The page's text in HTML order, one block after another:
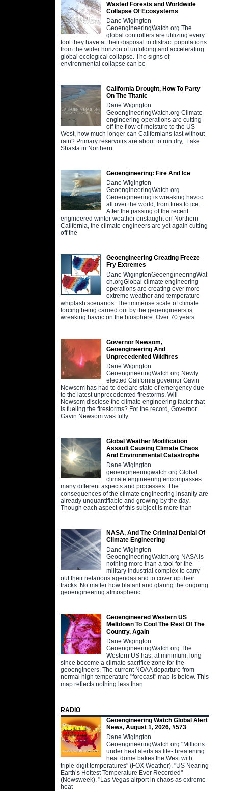
Wasted Forests and Worldwide
Collapse Of Ecosystems
Dane Wigington
GeoengineeringWatch.org The
global controllers are utilizing every
tool they have at their disposal to distract populations
from the wider horizon of unfolding and accelerating
global ecological collapse. The signs of
environmental collapse can be
California Drought, How To Party
On The Titanic
Dane Wigington
GeoengineeringWatch.org Climate
engineering operations are cutting
off the flow of moisture to the US
West, how much longer can Californians last without
rain? Primary reservoirs are about to run dry, Lake
Shasta in Northern
Geoengineering: Fire And Ice
Dane Wigington
GeoengineeringWatch.org
Geoengineering is wreaking havoc
all over the world, from fires to ice.
After the passing of the recent
engineered winter weather onslaught on Northern
California, the climate engineers are yet again cutting
off the
Geoengineering Creating Freeze
Fry Extremes
Dane WigingtonGeoengineeringWat
ch.orgGlobal climate engineering
operations are creating ever more
extreme weather and temperature
whiplash scenarios. The immense scale of climate
forcing being carried out by the geoengineers is
wreaking havoc on the biosphere. Over 70 years
Governor Newsom,
Geoengineering And
Unprecedented Wildfires
Dane Wigington
GeoengineeringWatch.org Newly
elected California governor Gavin
Newsom has had to declare state of emergency due
to the latest unprecedented firestorms. Will
Newsom disclose the climate engineering factor that
is fueling the firestorms? For the record, Governor
Gavin Newsom was fully
Global Weather Modification
Assault Causing Climate Chaos
And Environmental Catastrophe
Dane Wigington
geoengineeringwatch.org Global
climate engineering encompasses
many different aspects and processes. The
consequences of the climate engineering insanity are
already unquantifiable and growing by the day.
Though each aspect of this subject is more than
NASA, And The Criminal Denial Of
Climate Engineering
Dane Wigington
GeoengineeringWatch.org NASA is
nothing more than a tool for the
military industrial complex to carry
out their nefarious agendas and to cover up their
tracks. No matter how blatant and glaring the ongoing
geoengineering atmospheric
Geoengineered Western US
Meltdown To Cool The Rest Of The
Country, Again
Dane Wigington
GeoengineeringWatch.org The
Western US has, at minimum, long
since become a climate sacrifice zone for the
geoengineers. The current NOAA departure from
normal high temperature "forecast" map is below. This
map reflects nothing less than
RADIO
Geoengineering Watch Global Alert
News, August 1, 2026, #573
Dane Wigington
GeoengineeringWatch.org "Millions
under heat alerts as life-threatening
heat dome bakes the West with
triple-digit temperatures" (FOX Weather). "US Nearing
Earth’s Hottest Temperature Ever Recorded"
(Newsweek). "Las Vegas airport in chaos as extreme
heat